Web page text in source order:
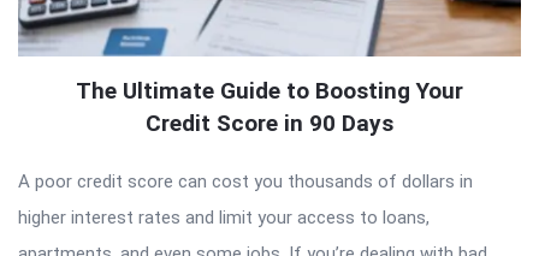
The Ultimate Guide to Boosting Your
Credit Score in 90 Days
A poor credit score can cost you thousands of dollars in
higher interest rates and limit your access to loans,